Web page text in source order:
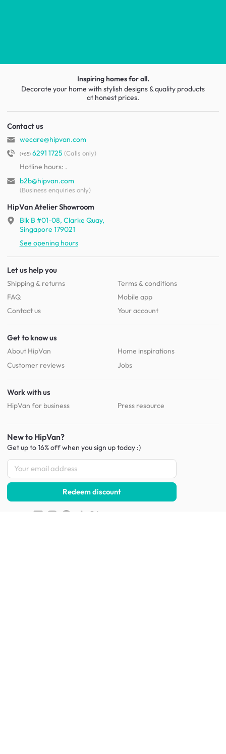
Inspiring homes for all.
Decorate your home with stylish designs & quality products
at honest prices.
Contact us
wecare@hipvan.com
(+65)6291 1725 (Calls only)
Hotline hours: .
b2b@hipvan.com
(Business enquiries only)
HipVan Atelier Showroom
Blk B #01-08, Clarke Quay,
Singapore 179021
See opening hours
Let us help you
Shipping & returns
FAQ
Contact us
Terms & conditions
Mobile app
Your account
Get to know us
About HipVan
Customer reviews
Home inspirations
Jobs
Work with us
HipVan for business Press resource
New to HipVan?
Get up to 16% off when you sign uptoday :)
Redeem discount